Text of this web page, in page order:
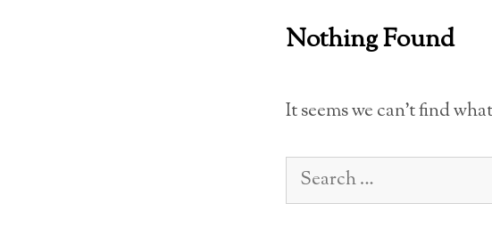
Nothing Found
It seems we can’t find
Search
for: